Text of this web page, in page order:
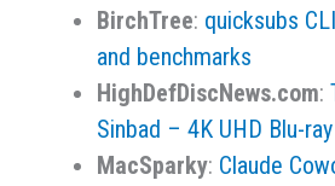
BirchTree: quicksubs
and benchmarks
HighDefDiscNews.com:
Sinbad – 4K UHD Blu-
MacSparky: Claude